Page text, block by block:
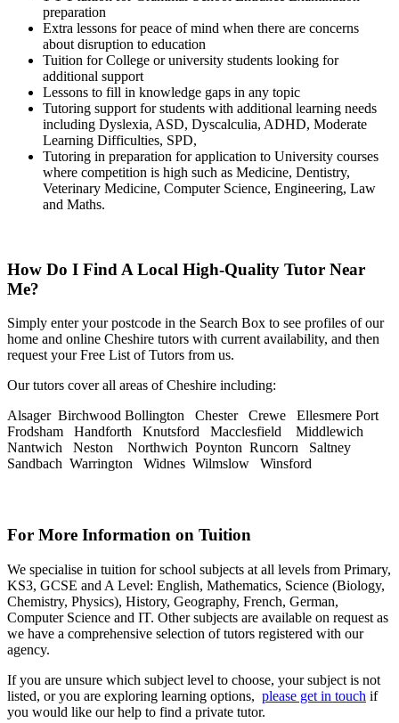
preparation
Extra lessons for peace of mind when there are concerns
about disruption to education
Tuition for College or university students looking for
additional support
Lessons to fill in knowledge gaps in any topic
Tutoring support for students with additional learning needs
including Dyslexia, ASD, Dyscalculia, ADHD, Moderate
Learning Difficulties, SPD,
Tutoring in preparation for application to University courses
where competition is high such as Medicine, Dentistry,
Veterinary Medicine, Computer Science, Engineering, Law
and Maths.
How Do I Find A Local High-Quality Tutor Near
Me?
Simply enter your postcode in the Search Box to see profiles of our
home and online Cheshire tutors with current availability, and then
request your Free List of Tutors from us.
Our tutors cover all areas of Cheshire including:
Alsager Birchwood Bollington Chester Crewe Ellesmere Port
Frodsham Handforth Knutsford Macclesfield Middlewich
Nantwich Neston Northwich Poynton Runcorn Saltney
Sandbach Warrington Widnes Wilmslow Winsford
For More Information on Tuition
We specialise in tuition for school subjects at all levels from Primary,
KS3, GCSE and A Level: English, Mathematics, Science (Biology,
Chemistry, Physics), History, Geography, French, German,
Computer Science and IT. Other subjects are available on request as
we have a comprehensive selection of tutors registered with our
agency.
If you are unsure which subject level to choose, your subject is not
listed, or you are exploring learning options, please get in touch if
you would like our help to find a private tutor.